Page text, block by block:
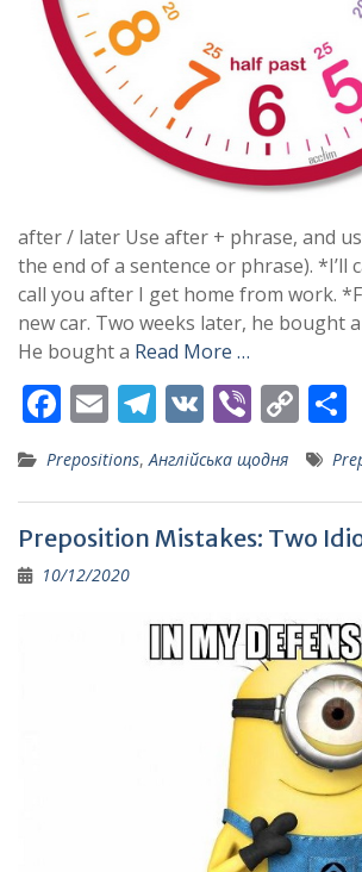
after / later Use after + phrase, and
the end of a sentence or phrase). *I’ll
call you after I get home from work.
new car. Two weeks later, he bought
He bought a Read More …
F
e
b
o
o
E
m
ai
l
T
e
gr
a
V Vi
b
er
C
o
p
y
Li
k
Prepositions,Англійська щодня
Preposition Mistakes: Two
10/12/2020